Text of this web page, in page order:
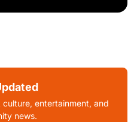
entertainment, and
news.